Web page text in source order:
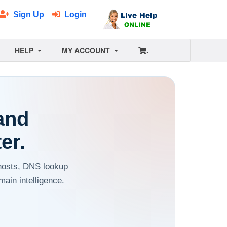
Sign Up Login
HELP MY ACCOUNT .
DNS lookup
intelligence.